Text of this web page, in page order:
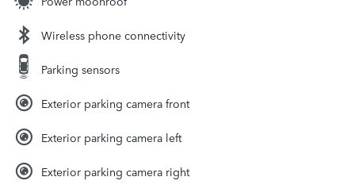
Wireless phone connectivity
Parking sensors
Exterior parking camera front
Exterior parking camera left
Exterior parking camera right